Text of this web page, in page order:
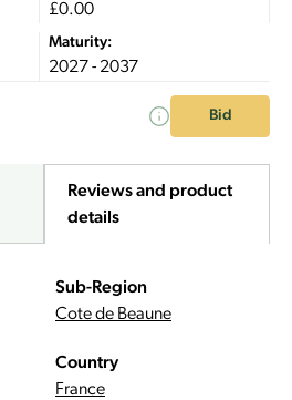
£0.00
Maturity:
2027 - 2037
Bid
Reviews and product
details
Sub-Region
Cote de Beaune
Country
France